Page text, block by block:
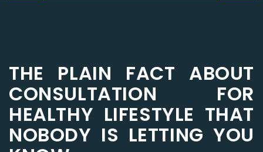
THE PLAIN FACT ABOUT
CONSULTATION FOR
HEALTHY LIFESTYLE THAT
NOBODY IS LETTING YOU